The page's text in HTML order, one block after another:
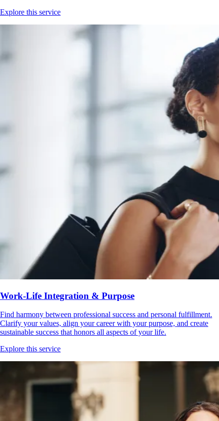
Explore this service
Work-Life Integration & Purpose
Find harmony between professional success and personal fulfillment.
Clarify your values, align your career with your purpose, and create
sustainable success that honors all aspects of your life.
Explore this service